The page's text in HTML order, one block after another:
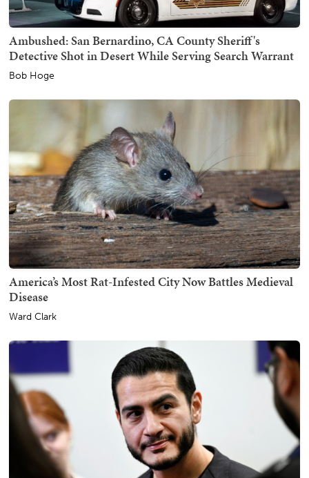
Ambushed: San Bernardino, CA County Sheriff's
Detective Shot in Desert While Serving Search Warrant
Bob Hoge
America’s Most Rat-Infested City Now Battles Medieval
Disease
Ward Clark